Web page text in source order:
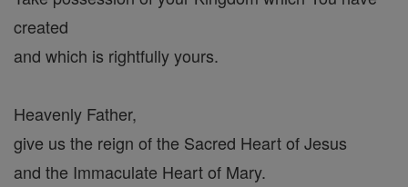
created
and which is rightfully yours.
Heavenly Father,
give us the reign of the Sacred Heart of Jesus
and the Immaculate Heart of Mary.